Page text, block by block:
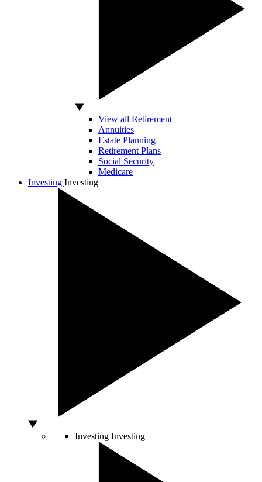
View all Retirement
Annuities
Estate Planning
Retirement Plans
Social Security
Medicare
Investing Investing
Investing Investing